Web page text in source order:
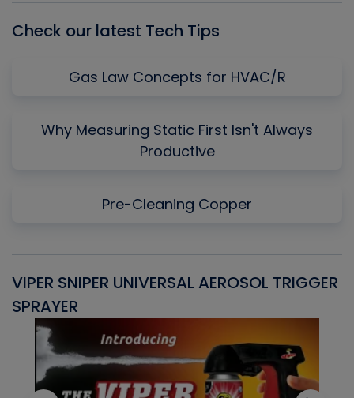
Check our latest Tech Tips
Gas Law Concepts for HVAC/R
Why Measuring Static First Isn't Always
Productive
Pre-Cleaning Copper
VIPER SNIPER UNIVERSAL AEROSOL TRIGGER
SPRAYER